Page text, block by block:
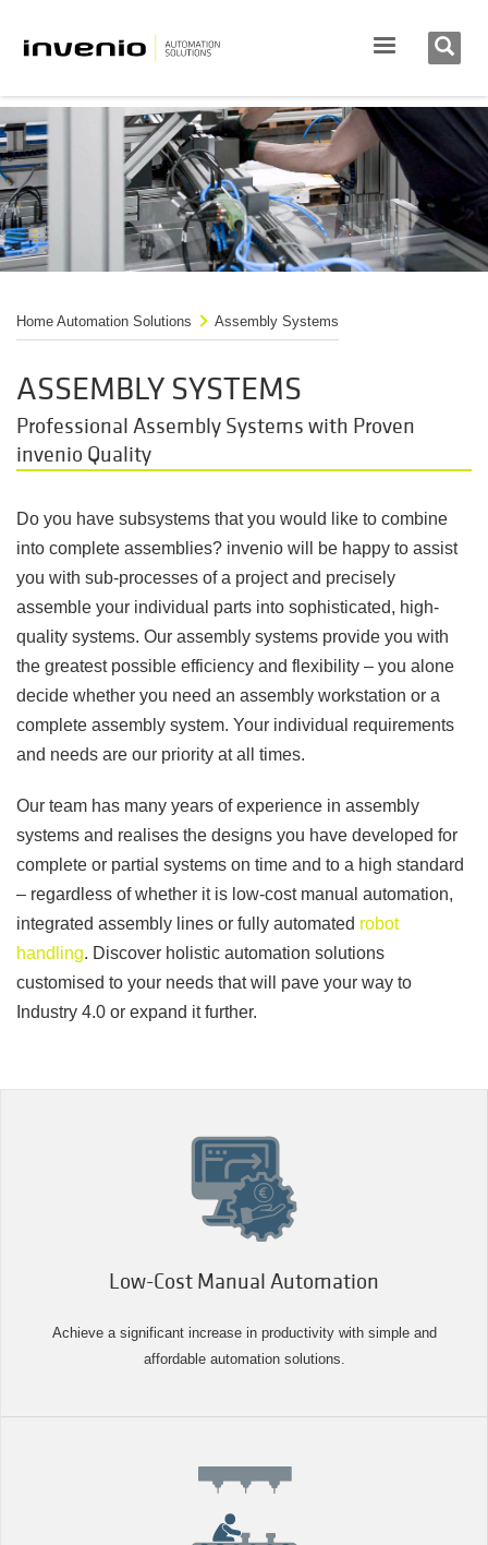
Home Automation Solutions Assembly Systems
ASSEMBLY SYSTEMS
Professional Assembly Systems with Proven
invenio Quality
Do you have subsystems that you would like to combine
into complete assemblies? invenio will be happy to assist
you with sub-processes of a project and precisely
assemble your individual parts into sophisticated, high-
quality systems. Our assembly systems provide you with
the greatest possible efficiency and flexibility – you alone
decide whether you need an assembly workstation or a
complete assembly system. Your individual requirements
and needs are our priority at all times.
Our team has many years of experience in assembly
systems and realises the designs you have developed for
complete or partial systems on time and to a high standard
– regardless of whether it is low-cost manual automation,
integrated assembly lines or fully automated robot
handling. Discover holistic automation solutions
customised to your needs that will pave your way to
Industry 4.0 or expand it further.
Low-Cost Manual Automation
Achieve a significant increase in productivity with simple and
affordable automation solutions.